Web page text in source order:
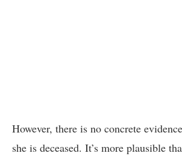
However, there is no concrete
she is deceased. It’s more plausible